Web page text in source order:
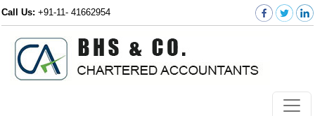
Call Us: +91-11- 41662954